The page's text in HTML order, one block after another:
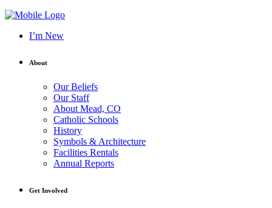
I’m New
About
Our Beliefs
Our Staff
About Mead, CO
Catholic Schools
History
Symbols & Architecture
Facilities Rentals
Annual Reports
Get Involved